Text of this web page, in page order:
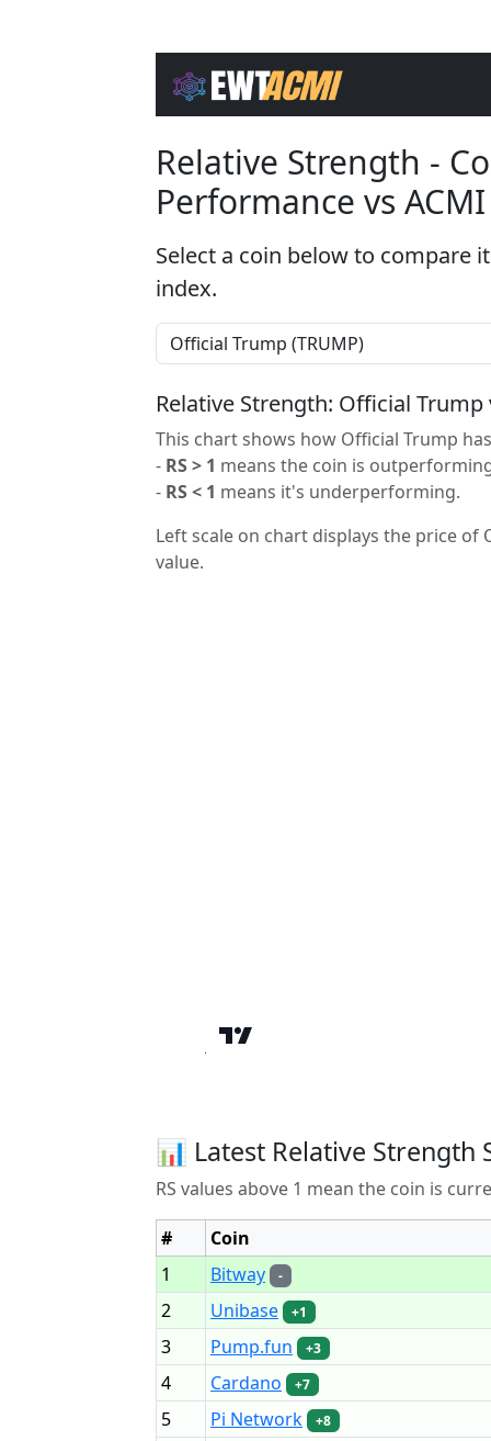
Relative Strength -
Performance vs
Select a coin below to compare
index.
Relative Strength: Official Trump
This chart shows how Official Trump
- RS > 1 means the coin is
- RS < 1 means it's underperforming.
Left scale on chart displays the price of
value.
📊 Latest Relative Strength
RS values above 1 mean the coin is
#
Coin
1
Bitway -
2 Unibase +1
3 Pump.fun +3
4 Cardano +7
5 Pi Network +8